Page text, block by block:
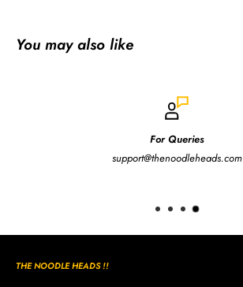
You may also like
For Queries
support@thenoodleheads.com
THE NOODLE HEADS !!